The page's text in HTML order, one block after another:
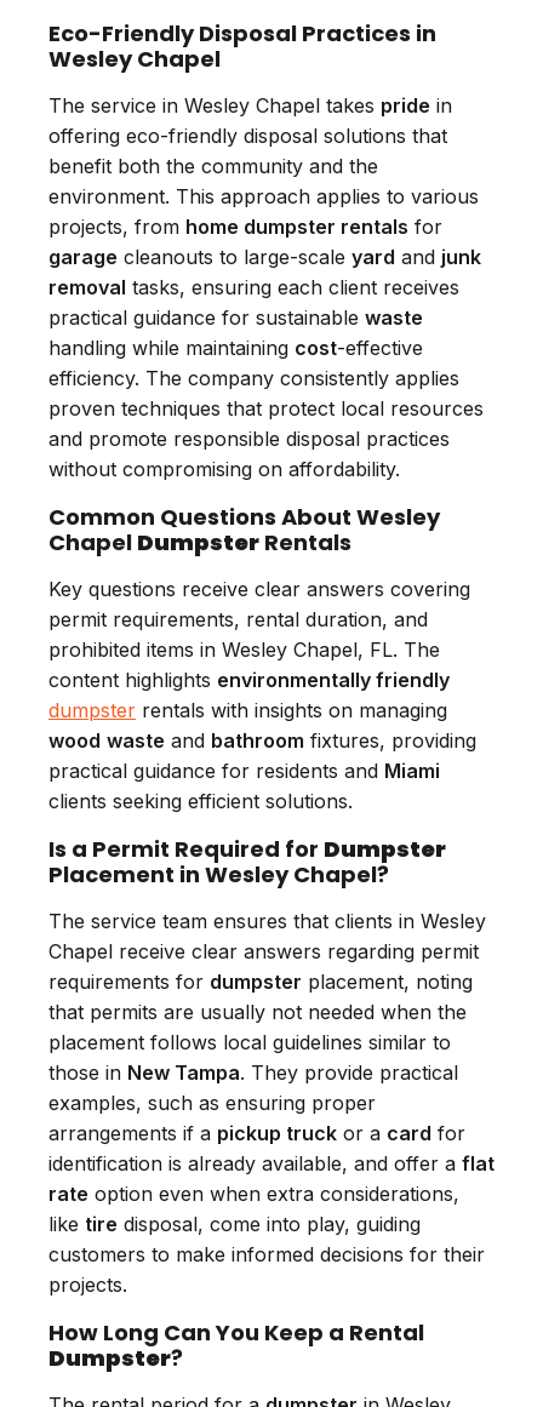
Eco-Friendly Disposal Practices in
Wesley Chapel
The service in Wesley Chapel takes pride in
offering eco-friendly disposal solutions that
benefit both the community and the
environment. This approach applies to various
projects, from home dumpster rentals for
garage cleanouts to large-scale yard and junk
removal tasks, ensuring each client receives
practical guidance for sustainable waste
handling while maintaining cost-effective
efficiency. The company consistently applies
proven techniques that protect local resources
and promote responsible disposal practices
without compromising on affordability.
Common Questions About Wesley
Chapel Dumpster Rentals
Key questions receive clear answers covering
permit requirements, rental duration, and
prohibited items in Wesley Chapel, FL. The
content highlights environmentally friendly
dumpster rentals with insights on managing
wood waste and bathroom fixtures, providing
practical guidance for residents and Miami
clients seeking efficient solutions.
Is a Permit Required for Dumpster
Placement in Wesley Chapel?
The service team ensures that clients in Wesley
Chapel receive clear answers regarding permit
requirements for dumpster placement, noting
that permits are usually not needed when the
placement follows local guidelines similar to
those in New Tampa. They provide practical
examples, such as ensuring proper
arrangements if a pickup truck or a card for
identification is already available, and offer a flat
rate option even when extra considerations,
like tire disposal, come into play, guiding
customers to make informed decisions for their
projects.
How Long Can You Keep a Rental
Dumpster?